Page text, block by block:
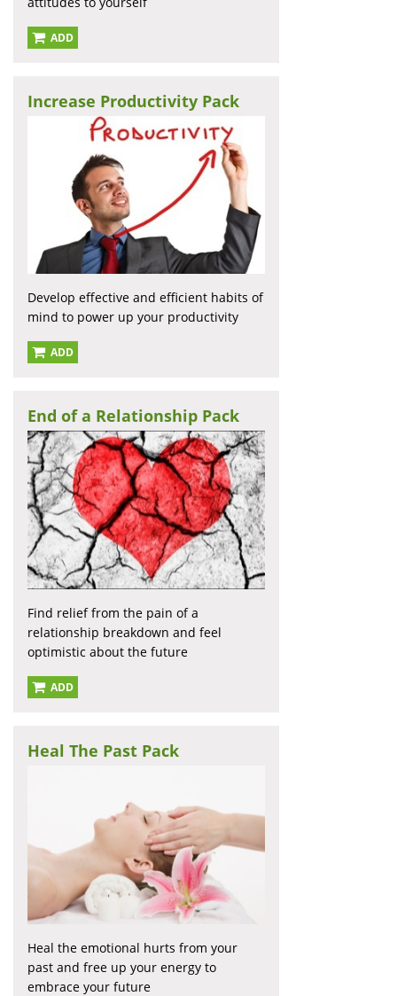
ADD
Increase Productivity Pack
Develop effective and efficient habits of
mind to power up your productivity
ADD
End of a Relationship Pack
Find relief from the pain of a
relationship breakdown and feel
optimistic about the future
ADD
Heal The Past Pack
Heal the emotional hurts from your
past and free up your energy to
embrace your future